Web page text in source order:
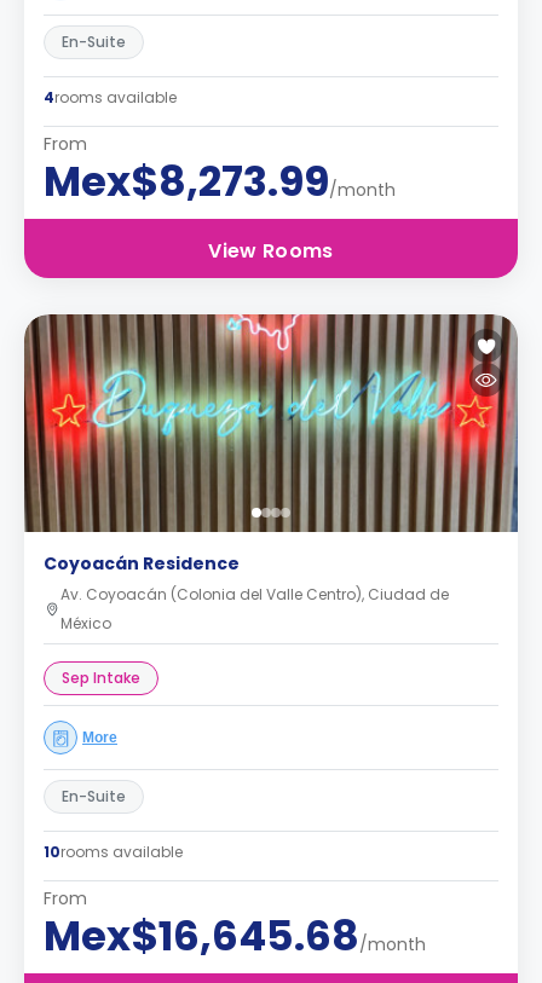
En-Suite
4rooms available
From
Mex$8,273.99/month
View Rooms
Coyoacán Residence
Av. Coyoacán (Colonia del Valle Centro), Ciudad de
México
Sep Intake
More
En-Suite
10rooms available
From
Mex$16,645.68/month